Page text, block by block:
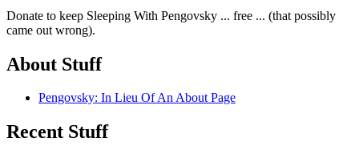
Donate to keep Sleeping With Pengovsky ... free ... (that possibly
came out wrong).
About Stuff
Pengovsky: In Lieu Of An About Page
Recent Stuff